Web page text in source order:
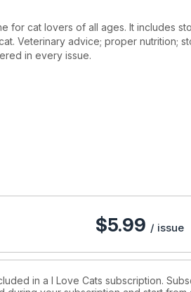
for cat lovers of all ages. It includes
Veterinary advice; proper nutrition;
in every issue.
$5.99 / issue
in a I Love Cats subscription.